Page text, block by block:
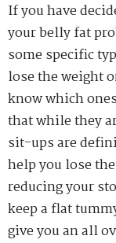
If you have
your belly fat
some specific
lose the weight
know which
that while they
sit-ups are
help you lose
reducing your
keep a flat
give you an all